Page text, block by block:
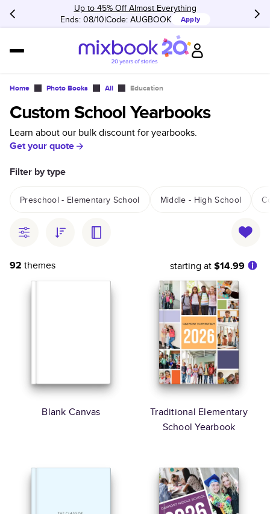
Up to 45% Off Almost Everything
Ends: 08/10 Code: AUGBOOK Apply
Home Photo Books All Education
Custom School Yearbooks
Learn about our bulk discount for yearbooks.
Get your quote
Filter by type
Preschool - Elementary School Middle - High School
92 themes starting at$14.99
Blank Canvas
Traditional Elementary
School Yearbook